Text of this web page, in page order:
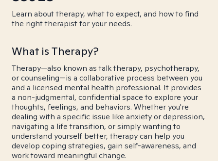
Learn about therapy, what to expect, and how to find
the right therapist for your needs.
What is Therapy?
Therapy—also known as talk therapy, psychotherapy,
or counseling—is a collaborative process between you
and a licensed mental health professional. It provides
a non-judgmental, confidential space to explore your
thoughts, feelings, and behaviors. Whether you're
dealing with a specific issue like anxiety or depression,
navigating a life transition, or simply wanting to
understand yourself better, therapy can help you
develop coping strategies, gain self-awareness, and
work toward meaningful change.